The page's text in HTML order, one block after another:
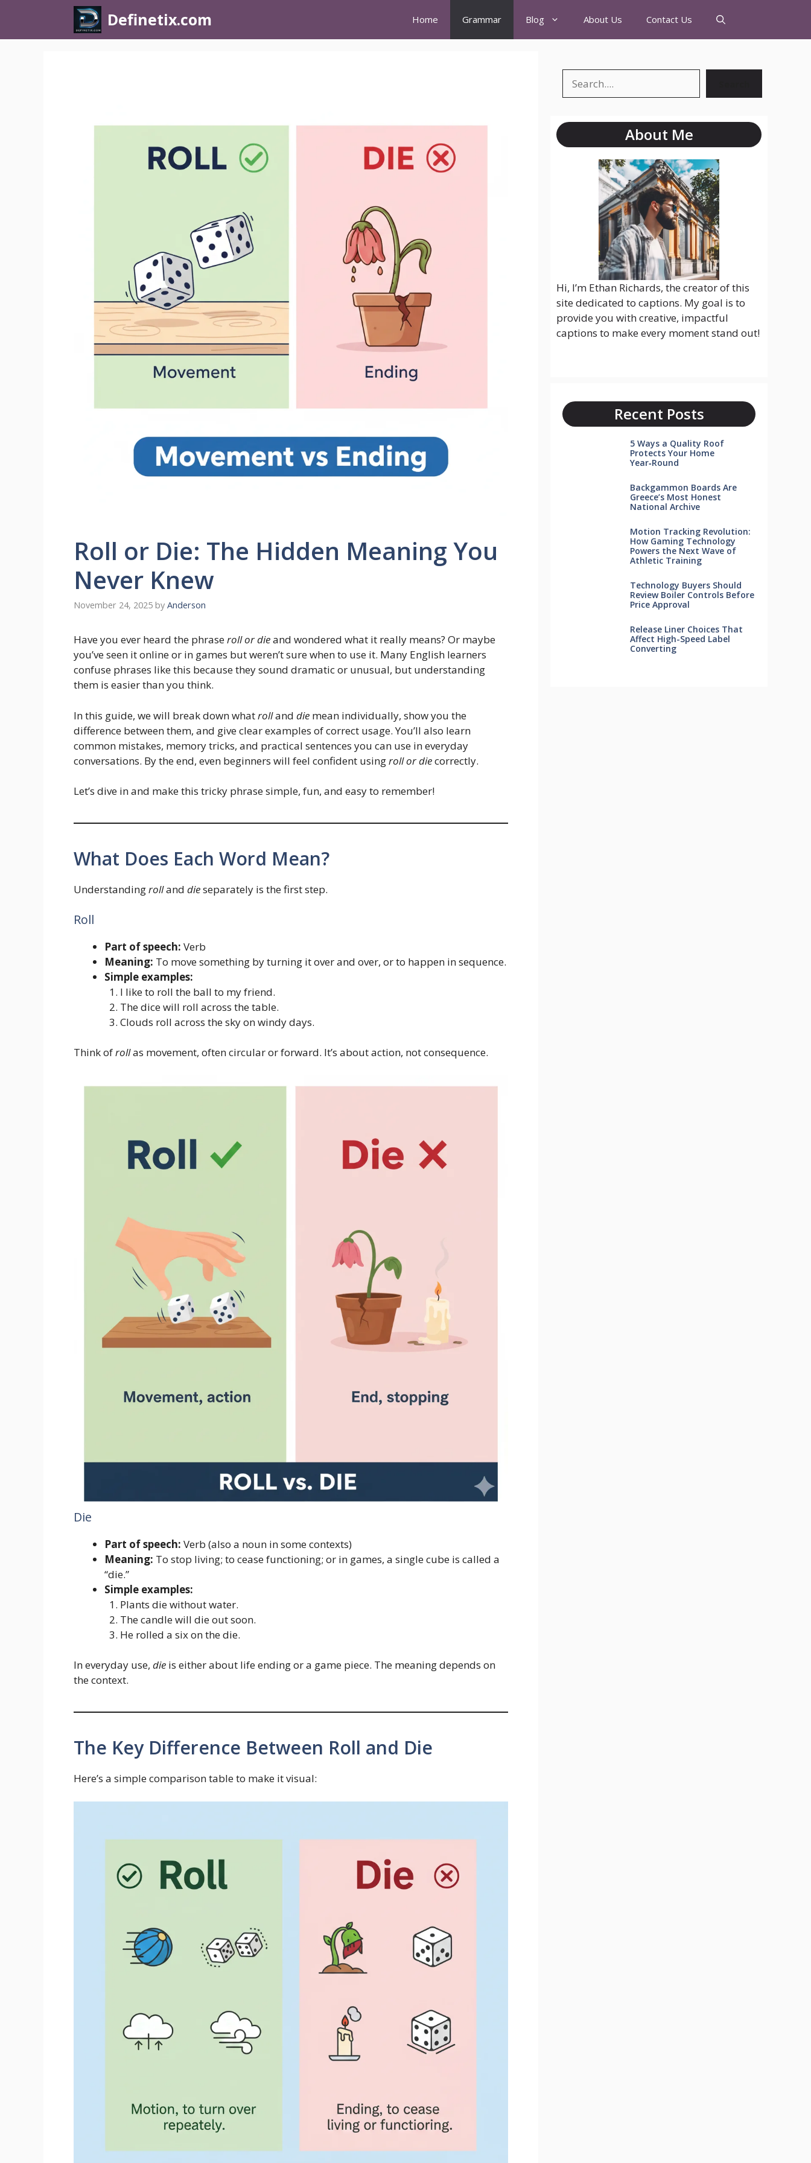
Definetix.com Home Grammar Blog About Us Contact Us
Roll or Die: The Hidden Meaning You
Never Knew
November 24, 2025 by Anderson
Have you ever heard the phraseroll or dieand wondered what it really means? Or maybe
you’ve seen it online or in games but weren’t sure when to use it. Many English learners
confuse phrases like this because they sound dramatic or unusual, but understanding
them is easier than you think.
In this guide, we will break down whatrolland die mean individually, show you the
difference between them, and give clear examples of correct usage. You’ll also learn
common mistakes, memory tricks, and practical sentences you can use in everyday
conversations. By the end, even beginners will feel confident usingroll or diecorrectly.
Let’s dive in and make this tricky phrase simple, fun, and easy to remember!
What Does Each Word Mean?
Understandingrolland dieseparately is the first step.
Roll
Part of speech: Verb
Meaning: To move something by turning it over and over, or to happen in sequence.
Simple examples:
I like to roll the ball to my friend.
The dice will roll across the table.
Clouds roll across the sky on windy days.
Think ofrollas movement, often circular or forward. It’s about action, not consequence.
Die
Part of speech: Verb (also a noun in some contexts)
Meaning: To stop living; to cease functioning; or in games, a single cube is called a
“die.”
Simple examples:
Plants die without water.
The candle will die out soon.
He rolled a six on the die.
In everyday use, die is either about life ending or a game piece. The meaning depends on
the context.
The Key Difference Between Roll and Die
Here’s a simple comparison table to make it visual:
About Me
Hi, I’m Ethan Richards, the creator of this
site dedicated to captions. My goal is to
provide you with creative, impactful
captions to make every moment stand out!
Recent Posts
5 Ways a Quality Roof
Protects Your Home
Year‑Round
Backgammon Boards Are
Greece’s Most Honest
National Archive
Motion Tracking Revolution:
How Gaming Technology
Powers the Next Wave of
Athletic Training
Technology Buyers Should
Review Boiler Controls Before
Price Approval
Release Liner Choices That
Affect High-Speed Label
Converting